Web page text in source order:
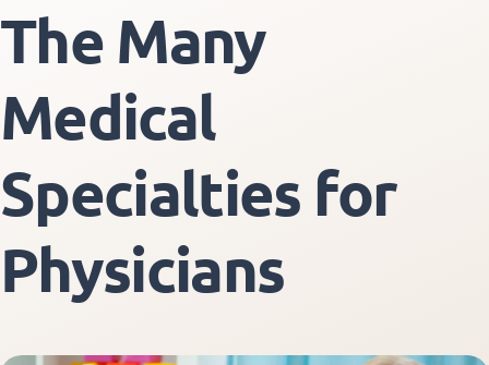
The Many
Medical
Specialties for
Physicians